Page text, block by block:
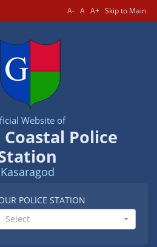
A- A A+ Skip to Main
Website of
Police
Kasaragod
POLICE STATION
Select